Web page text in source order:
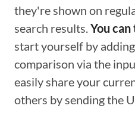
they're shown on
search results.You
start yourself by
comparison via the
easily share your
others by sending the